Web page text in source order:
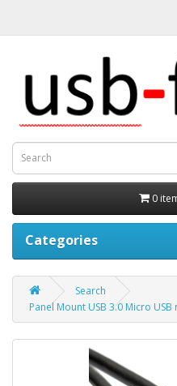
0
Categories
Search
Panel Mount USB 3.0 Micro